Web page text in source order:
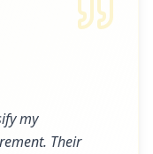
my
Their